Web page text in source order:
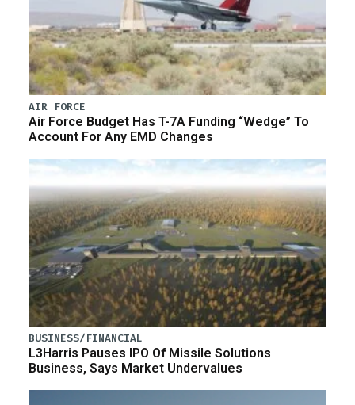
AIR FORCE
Air Force Budget Has T-7A Funding “Wedge” To
Account For Any EMD Changes
BUSINESS/FINANCIAL
L3Harris Pauses IPO Of Missile Solutions
Business, Says Market Undervalues